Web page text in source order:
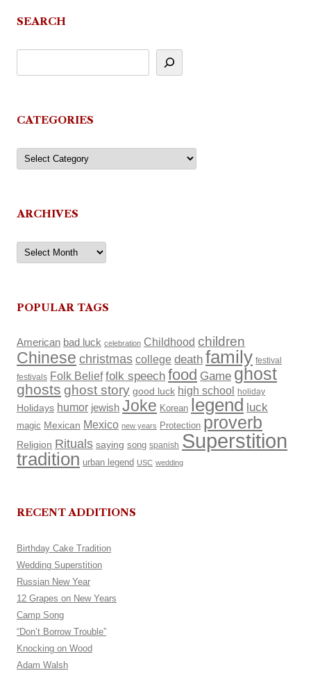
SEARCH
CATEGORIES
Categories
ARCHIVES
Archives
POPULAR TAGS
American bad luck celebration Childhood children
Chinese christmas college death family festival
festivals Folk Belief folk speech food Game ghost
ghosts ghost story good luck high school holiday
Holidays humor jewish Joke Korean legend luck
magic Mexican Mexico new years Protection proverb
Religion Rituals saying song spanish Superstition
tradition urban legend USC wedding
RECENT ADDITIONS
Birthday Cake Tradition
Wedding Superstition
Russian New Year
12 Grapes on New Years
Camp Song
“Don’t Borrow Trouble”
Knocking on Wood
Adam Walsh